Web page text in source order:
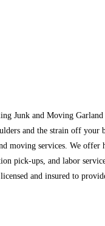
Junk and Moving
and the strain off your
moving services. We offer
pick-ups, and labor
and insured to